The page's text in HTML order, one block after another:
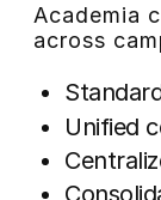
Academia
across
Unified